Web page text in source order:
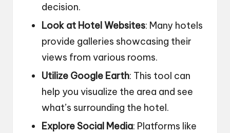
decision.
Look at Hotel Websites: Many hotels
provide galleries showcasing their
views from various rooms.
Utilize Google Earth: This tool can
help you visualize the area and see
what’s surrounding the hotel.
Explore Social Media: Platforms like